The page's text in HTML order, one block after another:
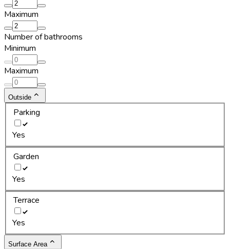
Maximum
Number of bathrooms
Minimum
Maximum
Outside
Parking
Yes
Garden
Yes
Terrace
Yes
Surface Area